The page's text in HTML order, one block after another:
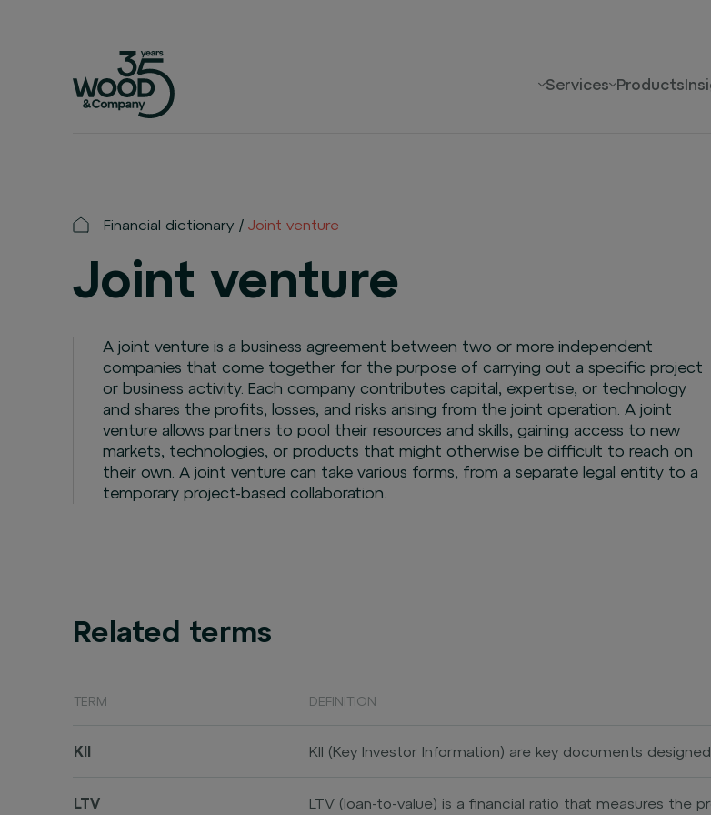
Services Products
Financial dictionary Joint venture
Joint venture
A joint venture is a business agreement between two or more independent
companies that come together for the purpose of carrying out a specific project
or business activity. Each company contributes capital, expertise, or technology
and shares the profits, losses, and risks arising from the joint operation. A joint
venture allows partners to pool their resources and skills, gaining access to new
markets, technologies, or products that might otherwise be difficult to reach on
their own. A joint venture can take various forms, from a separate legal entity to a
temporary project-based collaboration.
Related terms
TERM DEFINITION
KII
KII (Key Investor Information) are key documents
and characteristics of an investment before deciding to
LTV
LTV (loan-to-value) is a financial ratio that measures